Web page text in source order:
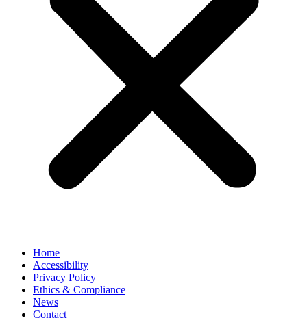
Home
Accessibility
Privacy Policy
Ethics & Compliance
News
Contact